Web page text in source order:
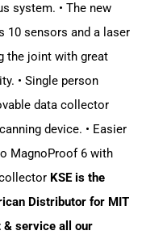
system. • The new
10 sensors and a laser
the joint with great
• Single person
data collector
device. • Easier
MagnoProof 6 with
KSE is the
Distributor for MIT
& service all our